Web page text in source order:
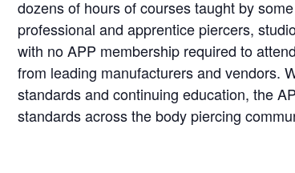
dozens of hours of courses taught by
professional and apprentice piercers,
with no APP membership required to
from leading manufacturers and vendors.
standards and continuing education, the
standards across the body piercing